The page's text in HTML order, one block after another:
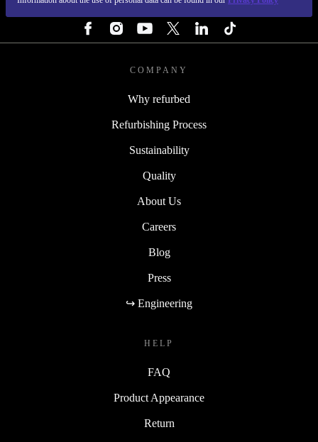
COMPANY
Why refurbed
Refurbishing Process
Sustainability
Quality
About Us
Careers
Blog
Press
↪ Engineering
HELP
FAQ
Product Appearance
Return